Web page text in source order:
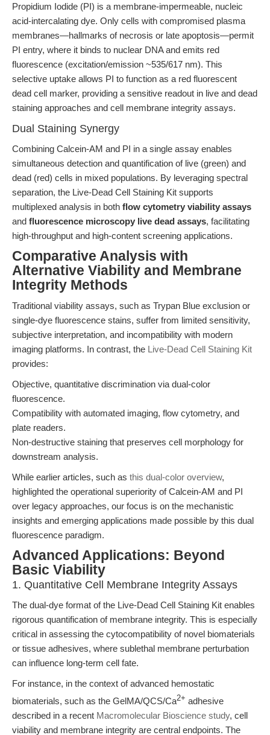
Propidium Iodide (PI) is a membrane-impermeable, nucleic
acid-intercalating dye. Only cells with compromised plasma
membranes—hallmarks of necrosis or late apoptosis—permit
PI entry, where it binds to nuclear DNA and emits red
fluorescence (excitation/emission ~535/617 nm). This
selective uptake allows PI to function as a red fluorescent
dead cell marker, providing a sensitive readout in live and dead
staining approaches and cell membrane integrity assays.
Dual Staining Synergy
Combining Calcein-AM and PI in a single assay enables
simultaneous detection and quantification of live (green) and
dead (red) cells in mixed populations. By leveraging spectral
separation, the Live-Dead Cell Staining Kit supports
multiplexed analysis in both flow cytometry viability assays
and fluorescence microscopy live dead assays, facilitating
high-throughput and high-content screening applications.
Comparative Analysis with
Alternative Viability and Membrane
Integrity Methods
Traditional viability assays, such as Trypan Blue exclusion or
single-dye fluorescence stains, suffer from limited sensitivity,
subjective interpretation, and incompatibility with modern
imaging platforms. In contrast, the Live-Dead Cell Staining Kit
provides:
Objective, quantitative discrimination via dual-color
fluorescence.
Compatibility with automated imaging, flow cytometry, and
plate readers.
Non-destructive staining that preserves cell morphology for
downstream analysis.
While earlier articles, such as this dual-color overview,
highlighted the operational superiority of Calcein-AM and PI
over legacy approaches, our focus is on the mechanistic
insights and emerging applications made possible by this dual
fluorescence paradigm.
Advanced Applications: Beyond
Basic Viability
1. Quantitative Cell Membrane Integrity Assays
The dual-dye format of the Live-Dead Cell Staining Kit enables
rigorous quantification of membrane integrity. This is especially
critical in assessing the cytocompatibility of novel biomaterials
or tissue adhesives, where sublethal membrane perturbation
can influence long-term cell fate.
For instance, in the context of advanced hemostatic
biomaterials, such as the GelMA/QCS/Ca2+ adhesive
described in a recent Macromolecular Bioscience study, cell
viability and membrane integrity are central endpoints. The